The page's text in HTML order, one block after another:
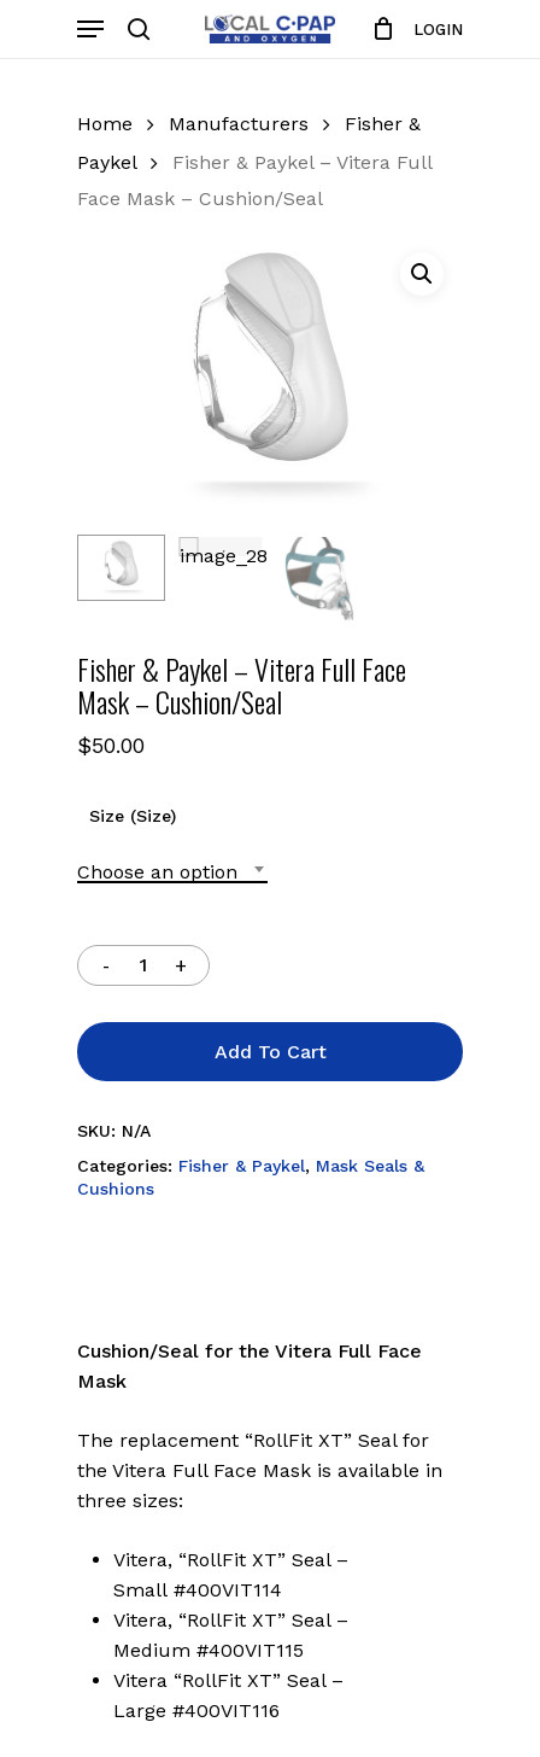
LOGIN
Menu
Home Manufacturers
Fisher &
Paykel
Fisher & Paykel – Vitera Full
Face Mask – Cushion/Seal
Fisher & Paykel – Vitera Full Face
Mask – Cushion/Seal
$50.00
Size (Size)
Choose an option
Add To Cart
SKU: N/A
Categories: Fisher & Paykel, Mask Seals &
Cushions
Cushion/Seal for the Vitera Full Face
Mask
The replacement “RollFit XT” Seal for
the Vitera Full Face Mask is available in
three sizes:
Vitera, “RollFit XT” Seal –
Small #400VIT114
Vitera, “RollFit XT” Seal –
Medium #400VIT115
Vitera “RollFit XT” Seal –
Large #400VIT116